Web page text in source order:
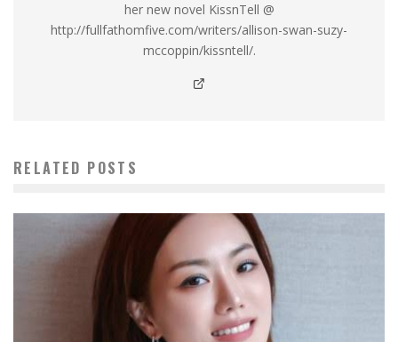
her new novel KissnTell @
http://fullfathomfive.com/writers/allison-swan-suzy-
mccoppin/kissntell/.
RELATED POSTS